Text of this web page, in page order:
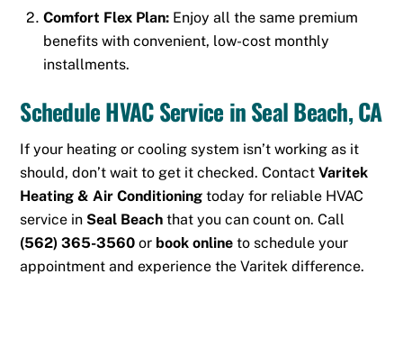
Comfort Flex Plan: Enjoy all the same premium
benefits with convenient, low-cost monthly
installments.
Schedule HVAC Service in Seal Beach, CA
If your heating or cooling system isn’t working as it
should, don’t wait to get it checked. ContactVaritek
Heating & Air Conditioning today for reliable HVAC
service in Seal Beach that you can count on. Call
(562) 365-3560 or book online to schedule your
appointment and experience the Varitek difference.